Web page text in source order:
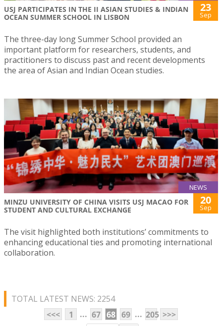
USJ PARTICIPATES IN THE II ASIAN STUDIES & INDIAN
OCEAN SUMMER SCHOOL IN LISBON
23
Sep
The three-day long Summer School provided an
important platform for researchers, students, and
practitioners to discuss past and recent developments
the area of Asian and Indian Ocean studies.
NEWS
MINZU UNIVERSITY OF CHINA VISITS USJ MACAO FOR
STUDENT AND CULTURAL EXCHANGE
20
Sep
The visit highlighted both institutions’ commitments to
enhancing educational ties and promoting international
collaboration.
TOTAL LATEST NEWS: 2254
<<<
1 ... 67 68 69 ... 205 >>>